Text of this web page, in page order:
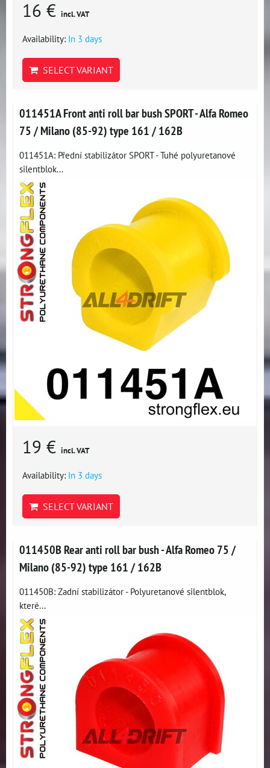
16 € incl. VAT
Availability: In 3 days
SELECT VARIANT
011451A Front anti roll bar bush SPORT - Alfa Romeo
75 / Milano (85-92) type 161 / 162B
011451A: Přední stabilizátor SPORT - Tuhé polyuretanové
silentblok...
19 € incl. VAT
Availability: In 3 days
SELECT VARIANT
011450B Rear anti roll bar bush - Alfa Romeo 75 /
Milano (85-92) type 161 / 162B
011450B: Zadní stabilizátor - Polyuretanové silentblok,
které...